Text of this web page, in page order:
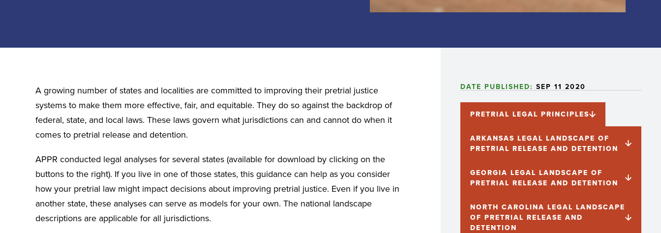
A growing number of states and localities are committed to improving their pretrial justice
systems to make them more effective, fair, and equitable. They do so against the backdrop of
federal, state, and local laws. These laws govern what jurisdictions can and cannot do when it
comes to pretrial release and detention.
APPR conducted legal analyses for several states (available for download by clicking on the
buttons to the right). If you live in one of those states, this guidance can help as you consider
how your pretrial law might impact decisions about improving pretrial justice. Even if you live in
another state, these analyses can serve as models for your own. The national landscape
descriptions are applicable for all jurisdictions.
DATE PUBLISHED: SEP 11 2020
PRETRIAL LEGAL PRINCIPLES
ARKANSAS LEGAL LANDSCAPE OF
PRETRIAL RELEASE AND DETENTION
GEORGIA LEGAL LANDSCAPE OF
PRETRIAL RELEASE AND DETENTION
NORTH CAROLINA LEGAL LANDSCAPE
OF PRETRIAL RELEASE AND
DETENTION